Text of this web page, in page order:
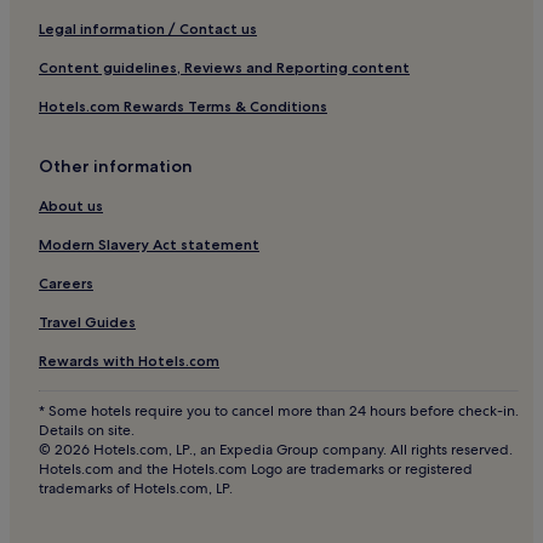
Luxury Hotels in Marseille
Business Hotels in Marseille
Beach Hotels in Marseille
Family Hotels in Marseille
Golf Hotels in Marseille
Resorts & Hotels with Spas in Marseille
Marseille Hotels
Hotels near Parc Jourdan
Grand Sud Hotels
13th Arrondissement Hotels
Aparthotels in Plan de Campagne
Legal information / Contact us
Content guidelines, Reviews and Reporting content
Hotels.com Rewards Terms & Conditions
Other information
About us
Modern Slavery Act statement
Careers
Travel Guides
Rewards with Hotels.com
* Some hotels require you to cancel more than 24 hours before check-in.
Details on site.
© 2026 Hotels.com, LP., an Expedia Group company. All rights reserved.
Hotels.com and the Hotels.com Logo are trademarks or registered
trademarks of Hotels.com, LP.